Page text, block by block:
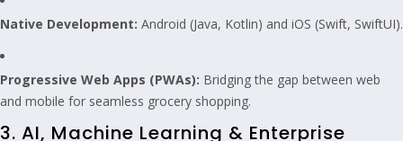
Native Development: Android (Java, Kotlin) and iOS (Swift, SwiftUI).
Progressive Web Apps (PWAs): Bridging the gap between web
and mobile for seamless grocery shopping.
3. AI, Machine Learning & Enterprise